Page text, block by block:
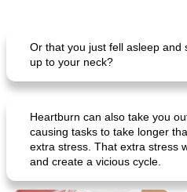
Or that you just fell asleep and
up to your neck?
Heartburn can also take you
causing tasks to take longer
extra stress. That extra stress
and create a vicious cycle.